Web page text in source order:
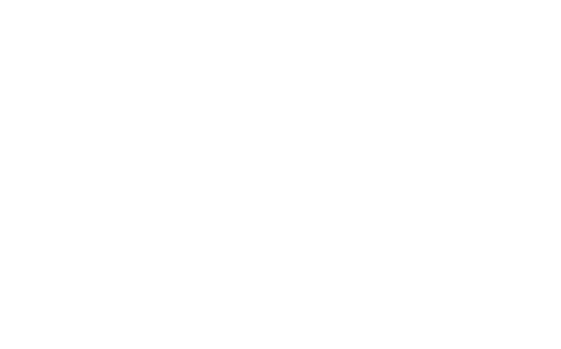
to kill Ivanka Trump in revenge for the 2020 strike on Qasem
Metafrax Chemical 1,700 km inside Russia in Perm and hit the
EU offer. France banned Itamar Ben-Gvir over a flotilla-detention
over 100 vessels around Taiwan.
detained 32-year-old Iraqi national Mohammad Baqer Saad
attempted attacks across Europe and the United States, with the
2020 US drone strike that killed Quds Force commander Qasem